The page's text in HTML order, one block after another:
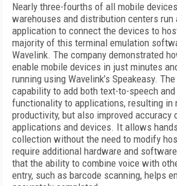
Nearly three-fourths of all mobile
warehouses and distribution centers run
application to connect the devices to
majority of this terminal emulation
Wavelink. The company demonstrated
enable mobile devices in just minutes
running using Wavelink’s Speakeasy.
capability to add both text-to-speech
functionality to applications, resulting in
productivity, but also improved accuracy
applications and devices. It allows
collection without the need to modify
require additional hardware and
that the ability to combine voice with
entry, such as barcode scanning, helps